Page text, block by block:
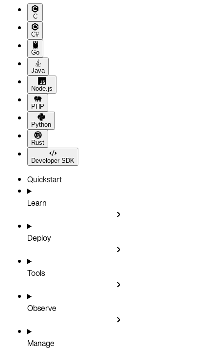
C
C#
Go
Java
Node.js
PHP
Python
Rust
Developer SDK
Quickstart
Learn
Deploy
Tools
Observe
Manage